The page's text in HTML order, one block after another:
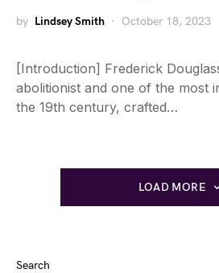
by Lindsey Smith October 18, 2023
[Introduction] Frederick
abolitionist and one of the most
the 19th century, crafted…
LOAD MORE
Search